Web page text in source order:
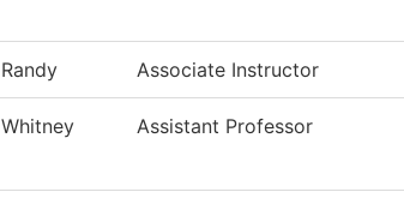
Randy Associate Instructor
Whitney Assistant Professor